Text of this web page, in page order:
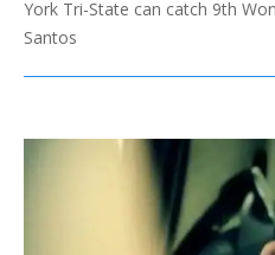
York Tri-State can catch 9th
Santos